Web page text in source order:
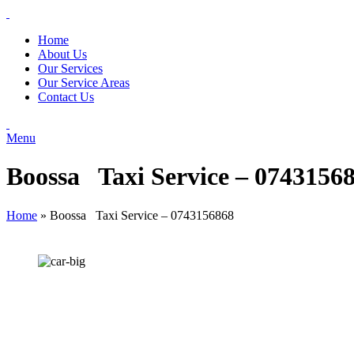
Home
About Us
Our Services
Our Service Areas
Contact Us
Menu
Boossa Taxi Service –
Home » Boossa Taxi Service – 0743156868